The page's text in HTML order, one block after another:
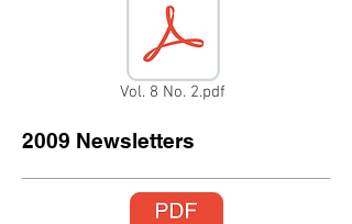
Vol. 8 No. 2.pdf
2009 Newsletters